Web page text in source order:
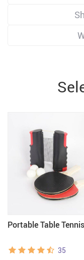
Portable Table
35